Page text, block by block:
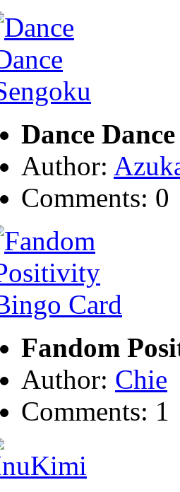
Dance
Author:
Comments: 0
Fandom
Author: Chie
Comments: 1